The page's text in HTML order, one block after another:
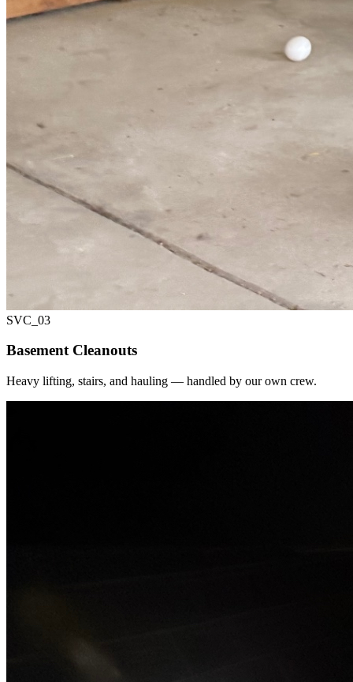
SVC_ 03
Basement Cleanouts
Heavy lifting, stairs, and hauling — handled by our own crew.